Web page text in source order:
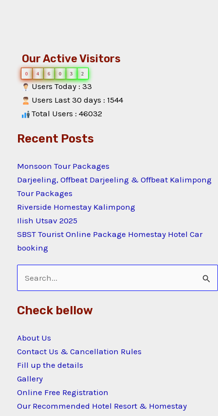
Our Active Visitors
0 4 6 0 3 2
Users Today : 33
Users Last 30 days : 1544
Total Users : 46032
Recent Posts
Monsoon Tour Packages
Darjeeling, Offbeat Darjeeling & Offbeat Kalimpong
Tour Packages
Riverside Homestay Kalimpong
Ilish Utsav 2025
SBST Tourist Online Package Homestay Hotel Car
booking
Search
for:
Check bellow
About Us
Contact Us & Cancellation Rules
Fill up the details
Gallery
Online Free Registration
Our Recommended Hotel Resort & Homestay